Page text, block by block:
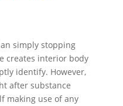
simply stopping
creates interior body
identify. However,
after substance
making use of any